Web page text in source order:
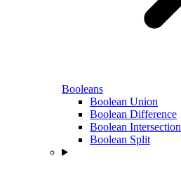
Booleans
Boolean Union
Boolean Difference
Boolean Intersection
Boolean Split